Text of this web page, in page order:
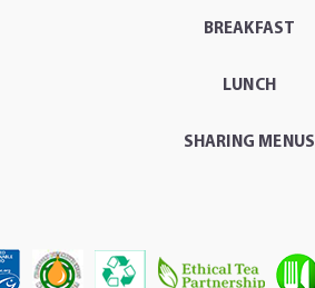
BREAKFAST
LUNCH
SHARING MENUS